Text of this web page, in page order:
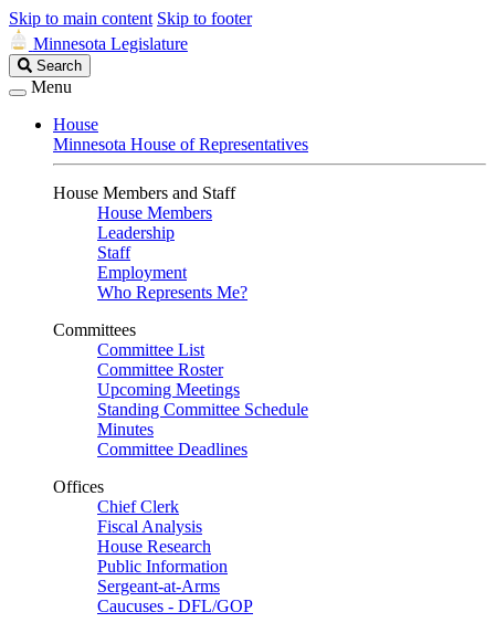
Skip to main content Skip to footer
Minnesota Legislature
Search
Legislature
Search
Menu
House
Minnesota House of Representatives
House Members and Staff
House Members
Leadership
Staff
Employment
Who Represents Me?
Committees
Committee List
Committee Roster
Upcoming Meetings
Standing Committee Schedule
Minutes
Committee Deadlines
Offices
Chief Clerk
Fiscal Analysis
House Research
Public Information
Sergeant-at-Arms
Caucuses - DFL/GOP